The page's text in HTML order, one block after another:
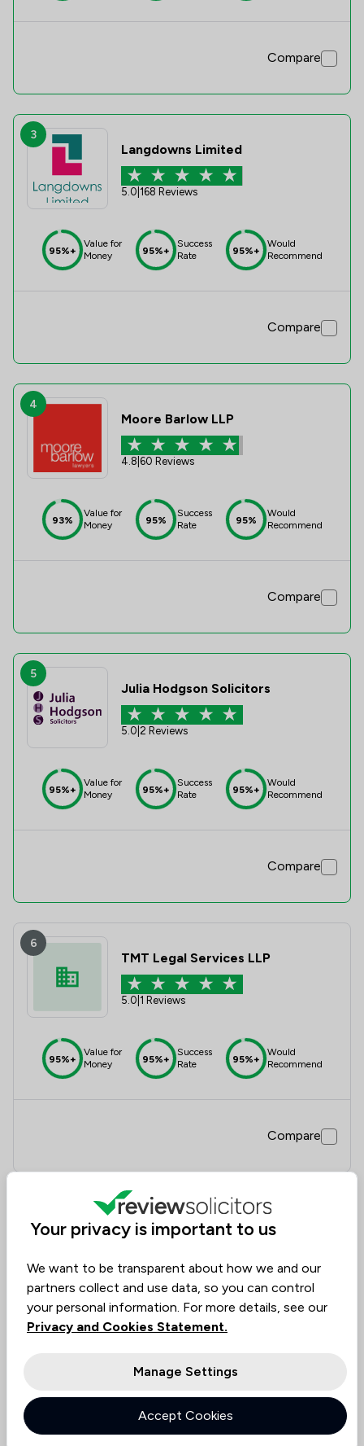
Compare
3
Langdowns Limited
5.0 168 Reviews
95%+
Value for
Money
95%+
Success
Rate
95%+
Would
Recommend
Compare
4
Moore Barlow LLP
4.8 60 Reviews
93%
Value for
Money
95%
Success
Rate
95%
Would
Recommend
Compare
5
Julia Hodgson Solicitors
5.0 2 Reviews
95%+
Value for
Money
95%+
Success
Rate
95%+
Would
Recommend
Compare
6
TMT Legal Services LLP
5.0 1 Reviews
95%+
Value for
Money
95%+
Success
Rate
95%+
Would
Recommend
Compare
Wildcat Law Ltd
3.0|2 Reviews
60%
Value for
Money
50%
Success
Rate
Your privacy is important to us
We want to be transparent about how we and our
partners collect and use data, so you can control
your personal information. For more details, see our
Privacy and Cookies Statement.
Manage Settings
Accept Cookies